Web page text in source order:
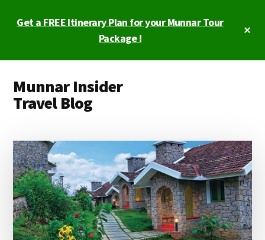
Get a FREE Itinerary Plan for your Munnar Tour
Package !
menu
Munnar Insider
Travel Blog
Travel
Blog